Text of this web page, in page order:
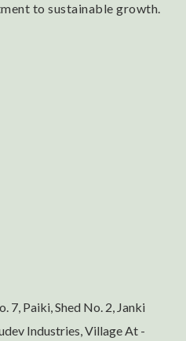
to sustainable growth.
7, Paiki, Shed No. 2, Janki
Industries, Village At -